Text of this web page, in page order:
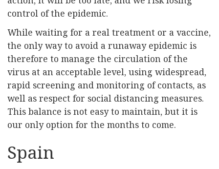
control of the epidemic.
While waiting for a real treatment or a vaccine,
the only way to avoid a runaway epidemic is
therefore to manage the circulation of the
virus at an acceptable level, using widespread,
rapid screening and monitoring of contacts, as
well as respect for social distancing measures.
This balance is not easy to maintain, but it is
our only option for the months to come.
Spain